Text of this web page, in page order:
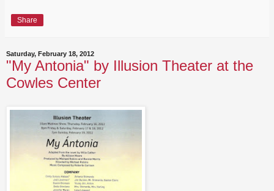
Share
Saturday, February 18, 2012
"My Antonia" by Illusion Theater at the
Cowles Center